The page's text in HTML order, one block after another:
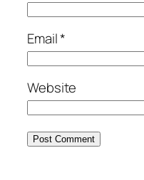
Email*
Website